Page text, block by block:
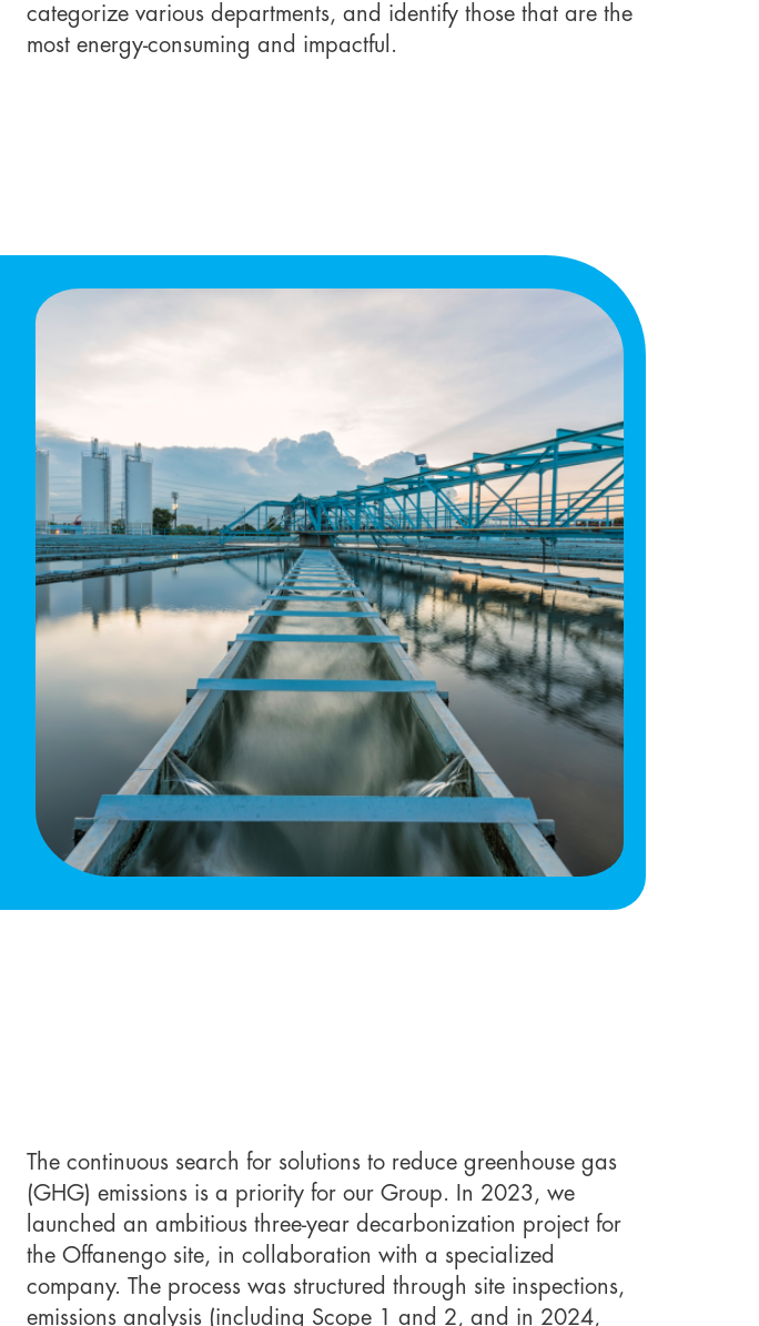
categorize various departments, and identify those that are the
most energy-consuming and impactful.
The continuous search for solutions to reduce greenhouse gas
(GHG) emissions is a priority for our Group. In 2023, we
launched an ambitious three-year decarbonization project for
the Offanengo site, in collaboration with a specialized
company. The process was structured through site inspections,
emissions analysis (including Scope 1 and 2, and in 2024,